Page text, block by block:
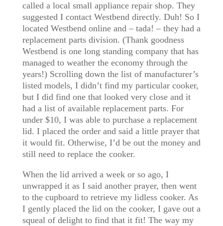
called a local small appliance repair shop. They
suggested I contact Westbend directly. Duh! So I
located Westbend online and – tada! – they had a
replacement parts division. (Thank goodness
Westbend is one long standing company that has
managed to weather the economy through the
years!) Scrolling down the list of manufacturer’s
listed models, I didn’t find my particular cooker,
but I did find one that looked very close and it
had a list of available replacement parts. For
under $10, I was able to purchase a replacement
lid. I placed the order and said a little prayer that
it would fit. Otherwise, I’d be out the money and
still need to replace the cooker.
When the lid arrived a week or so ago, I
unwrapped it as I said another prayer, then went
to the cupboard to retrieve my lidless cooker. As
I gently placed the lid on the cooker, I gave out a
squeal of delight to find that it fit! The way my